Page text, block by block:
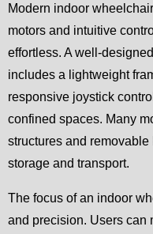
Modern indoor
motors and intuitive
effortless. A well-designed
includes a lightweight
responsive joystick
confined spaces. Many
structures and
storage and transport.
The focus of an indoor
and precision. Users can